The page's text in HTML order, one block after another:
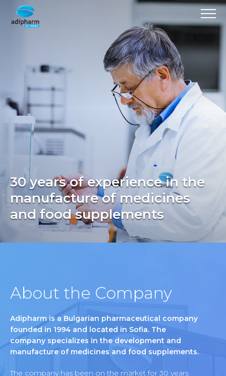
30 years of experience in the
manufacture of medicines
and food supplements
About the Company
Adipharm is a Bulgarian pharmaceutical company
founded in 1994 and located in Sofia. The
company specializes in the development and
manufacture of medicines and food supplements.
The company has been on the market for 30 years